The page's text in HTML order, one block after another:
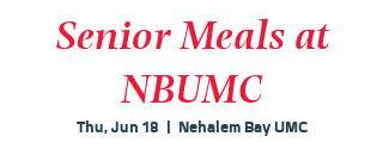
Senior Meals at
NBUMC
Thu, Jun 18
  |
Nehalem Bay UMC